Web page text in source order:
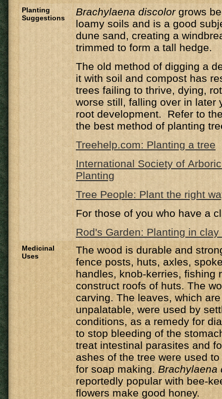
Planting
Suggestions
Brachylaena discolor grows
loamy soils and is a good
dune sand, creating a
trimmed to form a tall hedge.
The old method of digging a
it with soil and compost has
trees failing to thrive, dying,
worse still, falling over in later
root development. Refer to
the best method of planting
Treehelp.com: Planting a tree
International Society of
Planting
Tree People: Plant the right
For those of you who have a
Rod's Garden: Planting in clay
Medicinal
Uses
The wood is durable and
fence posts, huts, axles,
handles, knob-kerries, fishing
construct roofs of huts. The
carving. The leaves, which
unpalatable, were used by
conditions, as a remedy for
to stop bleeding of the
treat intestinal parasites and
ashes of the tree were used
for soap making. Brachylaena
reportedly popular with bee-
flowers make good honey.